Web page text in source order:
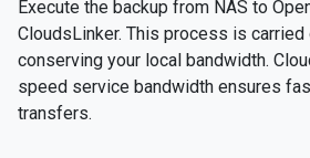
Execute the backup from NAS to
CloudsLinker. This process is carried
conserving your local bandwidth.
speed service bandwidth ensures
transfers.